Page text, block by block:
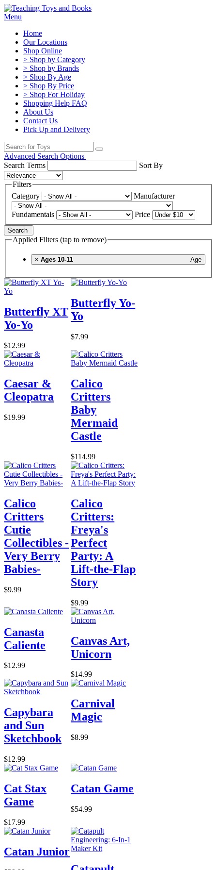
Menu
Home
Our Locations
Shop Online
> Shop by Category
> Shop by Brands
> Shop By Age
> Shop By Price
> Shop For Holiday
Shopping Help FAQ
About Us
Contact Us
Pick Up and Delivery
Advanced Search Options
Search Terms
Sort By
Filters
Category
Manufacturer
Fundamentals Price
Search
Applied Filters (tap to remove)
× Age
Ages 10-11
Butterfly XT
Yo-Yo
$12.99
Butterfly Yo-
Yo
$7.99
Caesar &
Cleopatra
$19.99
Calico
Critters
Baby
Mermaid
Castle
$114.99
Calico
Critters
Cutie
Collectibles -
Very Berry
Babies-
$9.99
Calico
Critters:
Freya's
Perfect
Party: A
Lift-the-Flap
Story
$9.99
Canasta
Caliente
$12.99
Canvas Art,
Unicorn
$14.99
Capybara
and Sun
Sketchbook
$12.99
Carnival
Magic
$8.99
Cat Stax
Game
$17.99
Catan Game
$54.99
Catan Junior